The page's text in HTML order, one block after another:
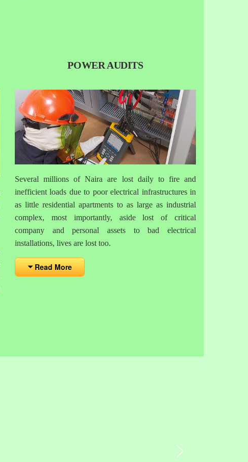
POWER AUDITS
Several millions of Naira are lost daily to fire and
inefficient loads due to poor electrical infrastructures in
as little residential apartments to as large as industrial
complex, most importantly, aside lost of critical
company and personal assets to bad electrical
installations, lives are lost too.
Read More